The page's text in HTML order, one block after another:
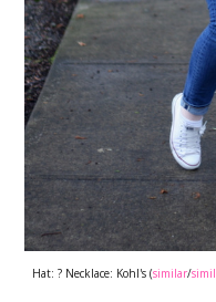
Hat: ? Necklace: Kohl's (similar/